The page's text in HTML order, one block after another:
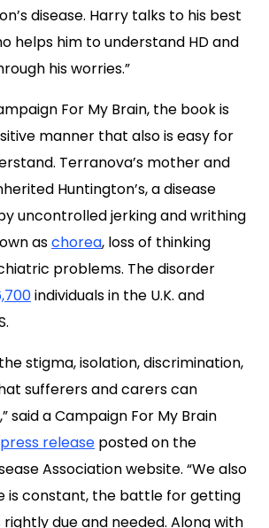
disease. Harry talks to his best
helps him to understand HD and
his worries.”
For My Brain, the book is
manner that also is easy for
Terranova’s mother and
Huntington’s, a disease
uncontrolled jerking and writhing
aschorea, loss of thinking
problems. The disorder
individuals in the U.K. and
stigma, isolation, discrimination,
sufferers and carers can
said a Campaign For My Brain
press release posted on the
Association website. “We also
is constant, the battle for getting
due and needed. Along with